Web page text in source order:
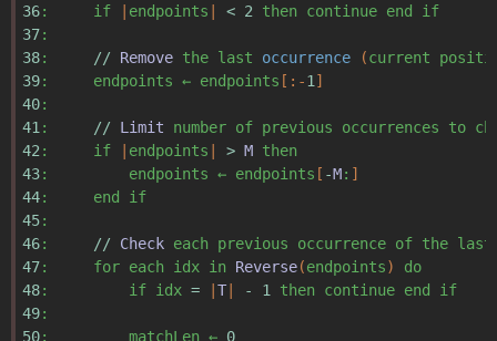
36: if endpoints < 2 then continue end
if
37:
38: // Remove the last occurrence (current
39: endpoints ← endpoints [:-1 ]
40:
41 : // Limit number of previous occurrences to
42 : if endpoints > M then
43: endpoints ← endpoints [ -M: ]
44: end
if
45:
46: // Check each previous occurrence of the last
47: for each idx in Reverse(endpoints)
do
48: if idx = |T - 1 then continue end
if
49:
50: matchLen ← 0